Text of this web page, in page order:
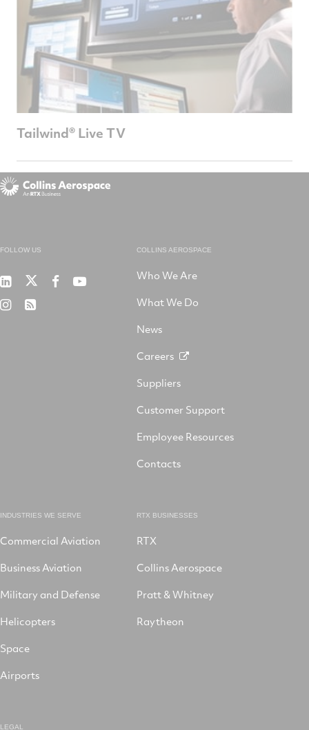
Tailwind® Live TV
FOLLOW US
Collins
on
RTXRTX RTX
RTX RSS
COLLINS AEROSPACE
Who We Are
What We Do
News
Careers
Suppliers
Customer Support
Employee Resources
Contacts
INDUSTRIES WE SERVE
Commercial Aviation
Business Aviation
Military and Defense
Helicopters
Space
Airports
RTX BUSINESSES
RTX
Collins Aerospace
Pratt & Whitney
Raytheon
LEGAL